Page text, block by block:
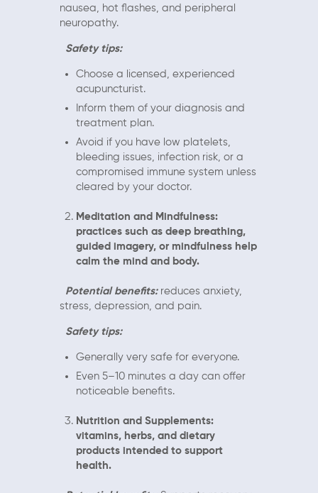
nausea, hot flashes, and peripheral
neuropathy.
Safety tips:
Choose a licensed, experienced
acupuncturist.
Inform them of your diagnosis and
treatment plan.
Avoid if you have low platelets,
bleeding issues, infection risk, or a
compromised immune system unless
cleared by your doctor.
Meditation and Mindfulness:
practices such as deep breathing,
guided imagery, or mindfulness help
calm the mind and body.
Potential benefits:reduces anxiety,
stress, depression, and pain.
Safety tips:
Generally very safe for everyone.
Even 5–10 minutes a day can offer
noticeable benefits.
Nutrition and Supplements:
vitamins, herbs, and dietary
products intended to support
health.